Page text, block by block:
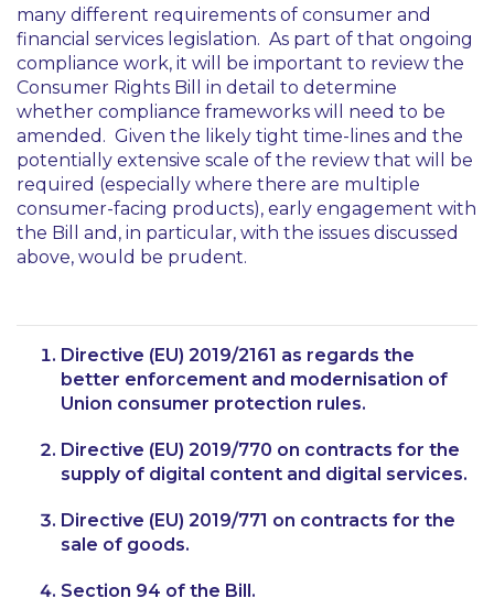
many different requirements of consumer and
financial services legislation. As part of that ongoing
compliance work, it will be important to review the
Consumer Rights Bill in detail to determine
whether compliance frameworks will need to be
amended. Given the likely tight time-lines and the
potentially extensive scale of the review that will be
required (especially where there are multiple
consumer-facing products), early engagement with
the Bill and, in particular, with the issues discussed
above, would be prudent.
Directive (EU) 2019/2161 as regards the
better enforcement and modernisation of
Union consumer protection rules.
Directive (EU) 2019/770 on contracts for the
supply of digital content and digital services.
Directive (EU) 2019/771 on contracts for the
sale of goods.
Section 94 of the Bill.